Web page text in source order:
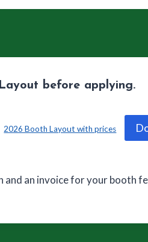
before applying.
2026 Booth Layout with prices
an invoice for your booth